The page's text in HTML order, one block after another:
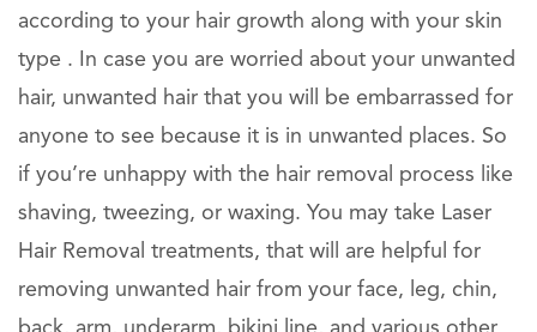
according to your hair growth along with your skin
type . In case you are worried about your unwanted
hair, unwanted hair that you will be embarrassed for
anyone to see because it is in unwanted places. So
if you’re unhappy with the hair removal process like
shaving, tweezing, or waxing. You may take Laser
Hair Removal treatments, that will are helpful for
removing unwanted hair from your face, leg, chin,